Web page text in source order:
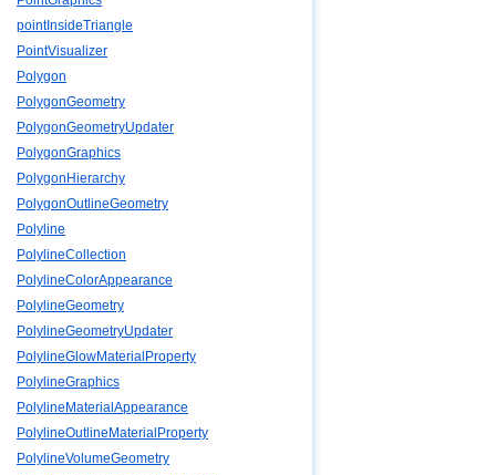
pointInsideTriangle
PointVisualizer
Polygon
PolygonGeometry
PolygonGeometryUpdater
PolygonGraphics
PolygonHierarchy
PolygonOutlineGeometry
Polyline
PolylineCollection
PolylineColorAppearance
PolylineGeometry
PolylineGeometryUpdater
PolylineGlowMaterialProperty
PolylineGraphics
PolylineMaterialAppearance
PolylineOutlineMaterialProperty
PolylineVolumeGeometry